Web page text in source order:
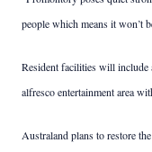
people which means it won’t
Resident facilities will include
alfresco entertainment area
Australand plans to restore